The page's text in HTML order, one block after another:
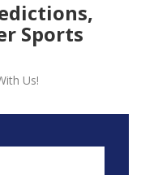
on players
it transcends
especially for
epitomizes the
players when
Sports
Us!